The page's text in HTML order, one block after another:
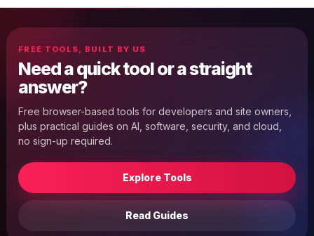
FREE TOOLS, BUILT BY US
Need a quick tool or a straight
answer?
Free browser-based tools for developers and site owners,
plus practical guides on AI, software, security, and cloud,
no sign-up required.
Explore Tools
Read Guides